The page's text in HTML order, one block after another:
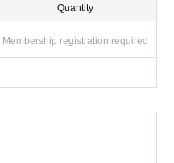
Quantity
Membership registration required